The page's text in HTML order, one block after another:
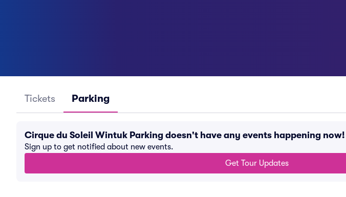
Tickets Parking
Cirque du Soleil Wintuk Parking doesn't have any events happening now!
Sign up to get notified about new events.
Get Tour Updates